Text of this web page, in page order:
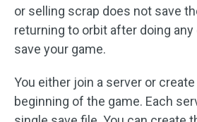
or selling scrap does not save
returning to orbit after doing any
save your game.
You either join a server or
beginning of the game. Each